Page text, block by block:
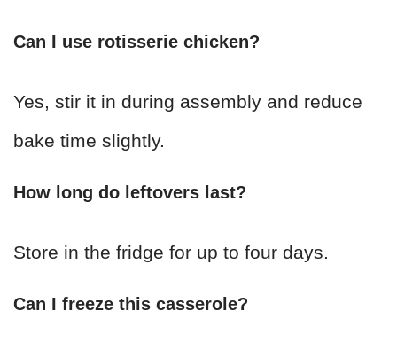
Can I use rotisserie chicken?
Yes, stir it in during assembly and reduce
bake time slightly.
How long do leftovers last?
Store in the fridge for up to four days.
Can I freeze this casserole?